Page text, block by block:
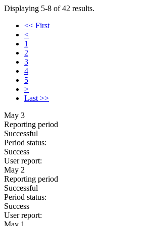
Displaying 5-8 of 42 results.
<< First
<
1
2
3
4
5
>
Last >>
May 3
Reporting period
Successful
Period status:
Success
User report:
May 2
Reporting period
Successful
Period status:
Success
User report:
May 1